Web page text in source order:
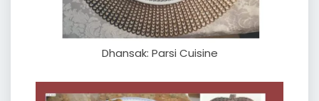
Dhansak: Parsi Cuisine